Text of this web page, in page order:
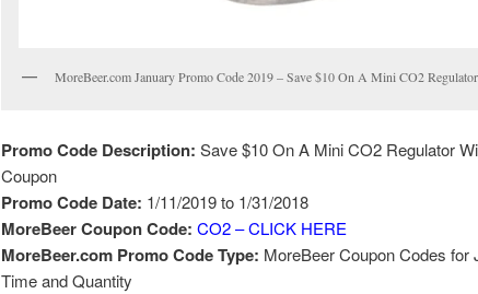
MoreBeer.com January Promo Code 2019 – Save $10 On A Mini CO2 Regulator
Promo Code Description: Save $10 On A Mini CO2 Regulator
Coupon
Promo Code Date: 1/11/2019 to 1/31/2018
MoreBeer Coupon Code: CO2 – CLICK HERE
MoreBeer.com Promo Code Type: MoreBeer Coupon Codes for
Time and Quantity